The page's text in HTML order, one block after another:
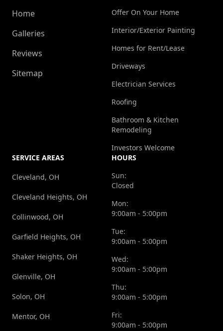
Home
Galleries
Reviews
Sitemap
Offer On Your Home
Interior/Exterior Painting
Homes for Rent/Lease
Driveways
Electrician Services
Roofing
Bathroom & Kitchen
Remodeling
Investors Welcome
SERVICE AREAS
Cleveland, OH
Cleveland Heights, OH
Collinwood, OH
Garfield Heights, OH
Shaker Heights, OH
Glenville, OH
Solon, OH
Mentor, OH
HOURS
Sun:
Closed
Mon:
9:00am - 5:00pm
Tue:
9:00am - 5:00pm
Wed:
9:00am - 5:00pm
Thu:
9:00am - 5:00pm
Fri:
9:00am - 5:00pm